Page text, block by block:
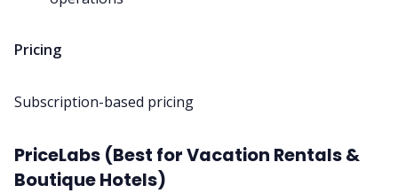
Pricing
Subscription-based pricing
PriceLabs (Best for Vacation Rentals &
Boutique Hotels)